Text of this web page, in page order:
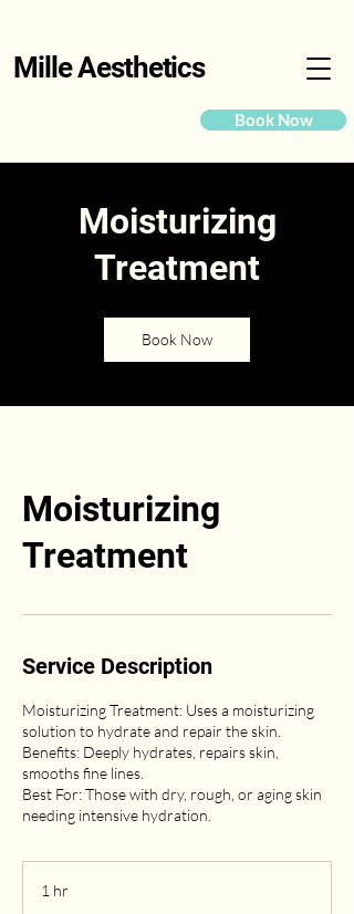
Mille Aesthetics
Book Now
Moisturizing
Treatment
Book Now
Moisturizing
Treatment
Service Description
Moisturizing Treatment: Uses a moisturizing
solution to hydrate and repair the skin.
Benefits: Deeply hydrates, repairs skin,
smooths fine lines.
Best For: Those with dry, rough, or aging skin
1 hr